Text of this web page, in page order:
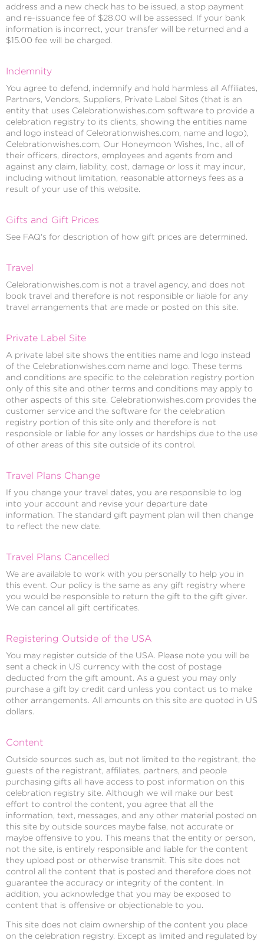
address and a new check has to be issued, a stop payment
and re-issuance fee of $28.00 will be assessed. If your bank
information is incorrect, your transfer will be returned and a
$15.00 fee will be charged.
Indemnity
You agree to defend, indemnify and hold harmless all Affiliates,
Partners, Vendors, Suppliers, Private Label Sites (that is an
entity that uses Celebrationwishes.com software to provide a
celebration registry to its clients, showing the entities name
and logo instead of Celebrationwishes.com, name and logo),
Celebrationwishes.com, Our Honeymoon Wishes, Inc., all of
their officers, directors, employees and agents from and
against any claim, liability, cost, damage or loss it may incur,
including without limitation, reasonable attorneys fees as a
result of your use of this website.
Gifts and Gift Prices
See FAQ's for description of how gift prices are determined.
Travel
Celebrationwishes.com is not a travel agency, and does not
book travel and therefore is not responsible or liable for any
travel arrangements that are made or posted on this site.
Private Label Site
A private label site shows the entities name and logo instead
of the Celebrationwishes.com name and logo. These terms
and conditions are specific to the celebration registry portion
only of this site and other terms and conditions may apply to
other aspects of this site. Celebrationwishes.com provides the
customer service and the software for the celebration
registry portion of this site only and therefore is not
responsible or liable for any losses or hardships due to the use
of other areas of this site outside of its control.
Travel Plans Change
If you change your travel dates, you are responsible to log
into your account and revise your departure date
information. The standard gift payment plan will then change
to reflect the new date.
Travel Plans Cancelled
We are available to work with you personally to help you in
this event. Our policy is the same as any gift registry where
you would be responsible to return the gift to the gift giver.
We can cancel all gift certificates.
Registering Outside of the USA
You may register outside of the USA. Please note you will be
sent a check in US currency with the cost of postage
deducted from the gift amount. As a guest you may only
purchase a gift by credit card unless you contact us to make
other arrangements. All amounts on this site are quoted in US
dollars.
Content
Outside sources such as, but not limited to the registrant, the
guests of the registrant, affiliates, partners, and people
purchasing gifts all have access to post information on this
celebration registry site. Although we will make our best
effort to control the content, you agree that all the
information, text, messages, and any other material posted on
this site by outside sources maybe false, not accurate or
maybe offensive to you. This means that the entity or person,
not the site, is entirely responsible and liable for the content
they upload post or otherwise transmit. This site does not
control all the content that is posted and therefore does not
guarantee the accuracy or integrity of the content. In
addition, you acknowledge that you may be exposed to
content that is offensive or objectionable to you.
This site does not claim ownership of the content you place
on the celebration registry. Except as limited and regulated by